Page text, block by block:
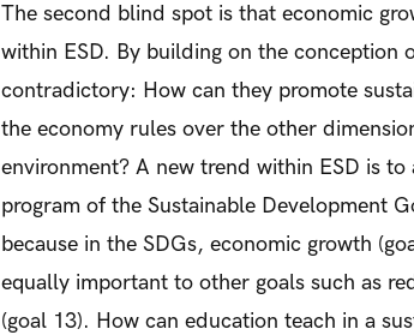
The second blind spot is that economic
within ESD. By building on the conception
contradictory: How can they promote
the economy rules over the other
environment? A new trend within ESD is
program of the Sustainable Development
because in the SDGs, economic growth
equally important to other goals such as
(goal 13). How can education teach in a